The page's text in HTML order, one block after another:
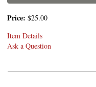
Price: $25.00
Item Details
Ask a Question